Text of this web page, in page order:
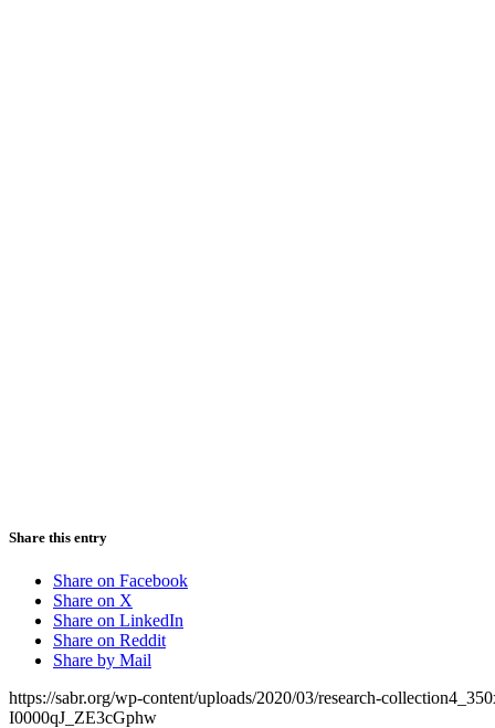
Share this entry
Share on Facebook
Share on X
Share on LinkedIn
Share on Reddit
Share by Mail
https://sabr.org/wp-content/uploads/2020/03/research-
I0000qJ_ZE3cGphw